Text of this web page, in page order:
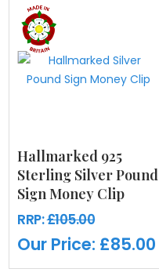
Hallmarked 925
Sterling Silver Pound
Sign Money Clip
RRP:£105.00
Our Price: £85.00